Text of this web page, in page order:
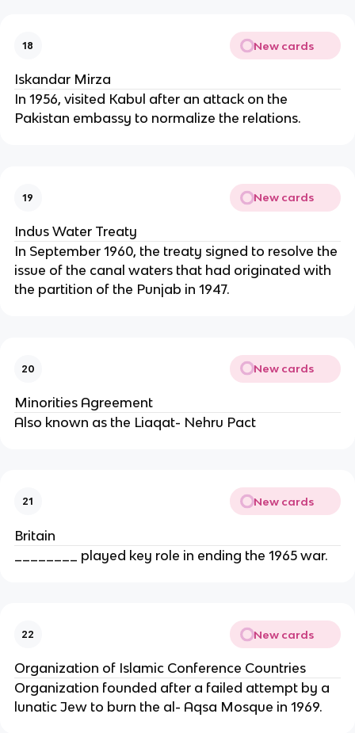
18 New cards
Iskandar Mirza
In 1956, visited Kabul after an attack on the
Pakistan embassy to normalize the relations.
19 New cards
Indus Water Treaty
In September 1960, the treaty signed to resolve the
issue of the canal waters that had originated with
the partition of the Punjab in 1947.
20 New cards
Minorities Agreement
Also known as the Liaqat- Nehru Pact
21 New cards
Britain
________ played key role in ending the 1965 war.
22 New cards
Organization of Islamic Conference Countries
Organization founded after a failed attempt by a
lunatic Jew to burn the al- Aqsa Mosque in 1969.